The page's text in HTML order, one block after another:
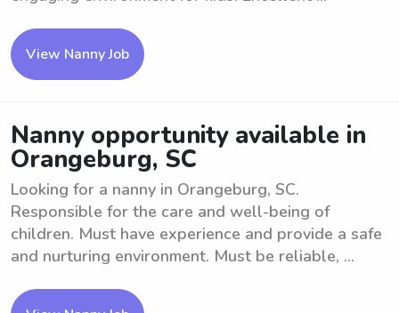
View Nanny Job
Nanny opportunity available in
Orangeburg, SC
Looking for a nanny in Orangeburg, SC.
Responsible for the care and well-being of
children. Must have experience and provide a safe
and nurturing environment. Must be reliable, ...